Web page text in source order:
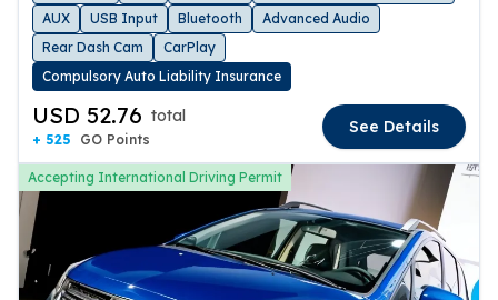
AUX
USB Input Bluetooth
Advanced Audio
Rear Dash Cam
CarPlay
Compulsory Auto Liability Insurance
USD 52.76 total
+ 525 GO Points
See Details
Accepting International Driving Permit